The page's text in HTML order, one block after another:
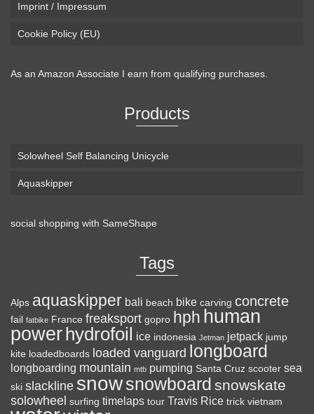
Skateboard Complete (80a in Heat, Paris 180mm,
(as of August 6, 2026 22:15 GMT +00:00 - More info
CRAFTED FOR
CARVING – The Loaded Vanguard brings lightweight
snowboard-inspired construction and performance to the
pavement. Camber, sidecuts, and high-energy flex allow for
responsive carving, pumping, and commuting. ELEGANT
DESIGN – Tapered shape ...read more
Imprint / Impressum
Cookie Policy (EU)
As an Amazon Associate I earn from qualifying purchases.
Products
Solowheel Self Balancing Unicycle
Aquaskipper
social shopping with SameShape
Tags
Alps aquaskipper bali beach bike carving concrete
fail fatbike France freaksport gopro hph human
powerhydrofoil ice indonesia Jetman jetpack jump
kite loadedboards loaded vanguard longboard
longboarding mountain mtb pumping Santa Cruz scooter sea
ski slackline snowsnowboard snowskate
solowheel surfing timelaps tour Travis Rice trick vietnam